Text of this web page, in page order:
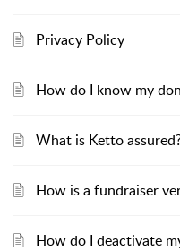
Privacy Policy
How do I know my
What is Ketto
How is a fundraiser
How do I deactivate